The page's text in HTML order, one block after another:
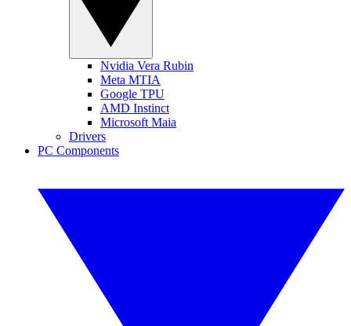
Nvidia Vera Rubin
Meta MTIA
Google TPU
AMD Instinct
Microsoft Maia
Drivers
PC Components